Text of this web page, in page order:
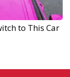
to This Car